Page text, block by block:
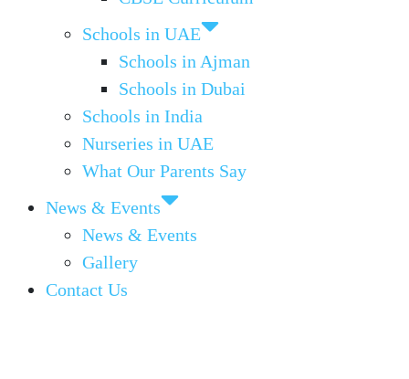
Schools in UAE
Schools in Ajman
Schools in Dubai
Schools in India
Nurseries in UAE
What Our Parents Say
News & Events
News & Events
Gallery
Contact Us